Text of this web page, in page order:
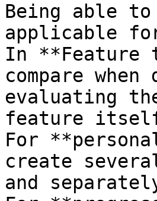
Being able
applicable
In
compare
evaluating
feature
For
create
and